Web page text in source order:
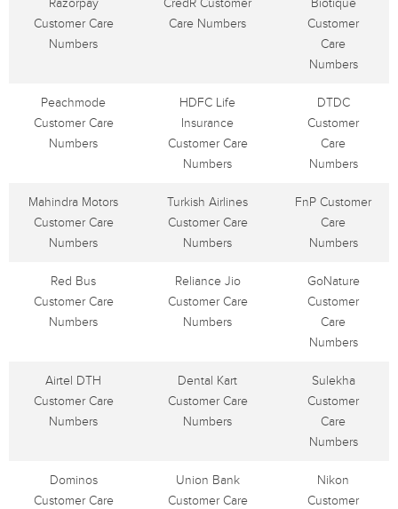
Razorpay
Customer Care
Numbers
CredR Customer
Care Numbers
Biotique
Customer
Care
Numbers
Peachmode
Customer Care
Numbers
HDFC Life
Insurance
Customer Care
Numbers
DTDC
Customer
Care
Numbers
Mahindra Motors
Customer Care
Numbers
Turkish Airlines
Customer Care
Numbers
FnP Customer
Care
Numbers
Red Bus
Customer Care
Numbers
Reliance Jio
Customer Care
Numbers
GoNature
Customer
Care
Numbers
Airtel DTH
Customer Care
Numbers
Dental Kart
Customer Care
Numbers
Sulekha
Customer
Care
Numbers
Dominos
Customer Care
Union Bank
Customer Care
Nikon
Customer